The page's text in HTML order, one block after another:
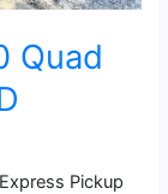
Quad
Pickup